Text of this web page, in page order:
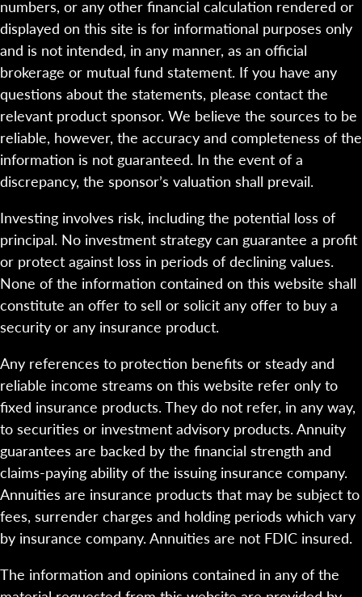
numbers, or any other financial calculation rendered or
displayed on this site is for informational purposes only
and is not intended, in any manner, as an official
brokerage or mutual fund statement. If you have any
questions about the statements, please contact the
relevant product sponsor. We believe the sources to be
reliable, however, the accuracy and completeness of the
information is not guaranteed. In the event of a
discrepancy, the sponsor’s valuation shall prevail.
Investing involves risk, including the potential loss of
principal. No investment strategy can guarantee a profit
or protect against loss in periods of declining values.
None of the information contained on this website shall
constitute an offer to sell or solicit any offer to buy a
security or any insurance product.
Any references to protection benefits or steady and
reliable income streams on this website refer only to
fixed insurance products. They do not refer, in any way,
to securities or investment advisory products. Annuity
guarantees are backed by the financial strength and
claims-paying ability of the issuing insurance company.
Annuities are insurance products that may be subject to
fees, surrender charges and holding periods which vary
by insurance company. Annuities are not FDIC insured.
The information and opinions contained in any of the